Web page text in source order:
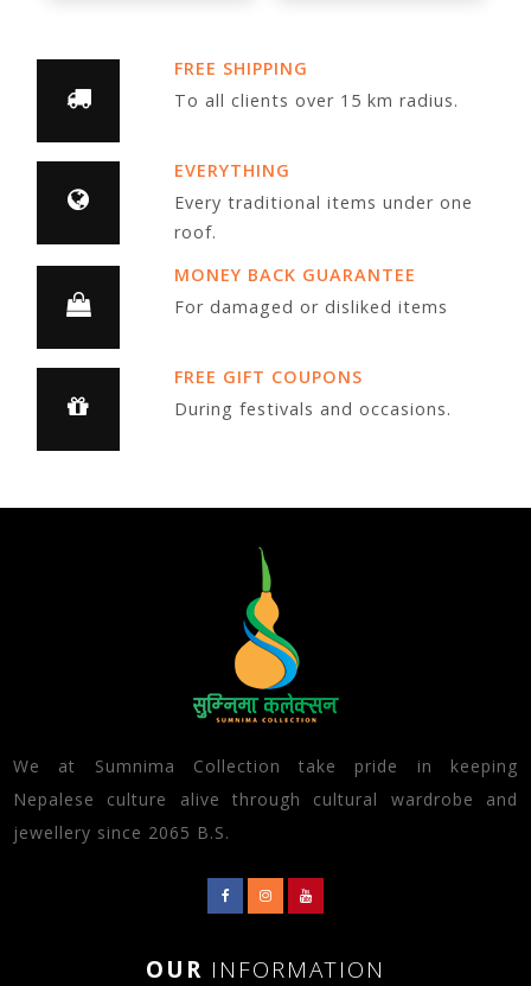
FREE SHIPPING
To all clients over 15 km radius.
EVERYTHING
Every traditional items under one
roof.
MONEY BACK GUARANTEE
For damaged or disliked items
FREE GIFT COUPONS
During festivals and occasions.
We at Sumnima Collection take pride in keeping
Nepalese culture alive through cultural wardrobe and
jewellery since 2065 B.S.
OUR INFORMATION